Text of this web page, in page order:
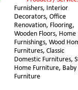
Furnishers, Interior
Decorators, Office
Renovation, Flooring,
Wooden Floors, Home
Furnishings, Wood
Furnitures, Classic
Domestic Furnitures,
Home Furniture, Baby
Furniture